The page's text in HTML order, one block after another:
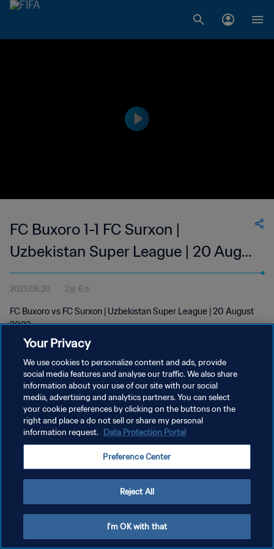
FC Buxoro 1-1 FC Surxon |
Uzbekistan Super League | 20 Aug
2023
2023.08.20 2분 6초
FC Buxoro vs FC Surxon | Uzbekistan Super League | 20 August
2023
개인정보 보호정책
서비스 약관
쿠키 기본 설정 관리
Your Privacy
We use cookies to personalize content and ads, provide
social media features and analyse our traffic. We also share
information about your use of our site with our social
media, advertising and analytics partners. You can select
your cookie preferences by clicking on the buttons on the
right and place a do not sell or share my personal
information request. Data Protection Portal
Preference Center
Reject All
I'm OK with that